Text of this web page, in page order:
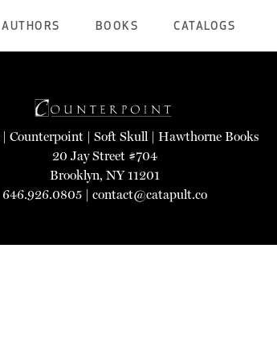
AUTHORS BOOKS CATALOGS
|Counterpoint |Soft Skull |Hawthorne Books
20 Jay Street #704
Brooklyn, NY 11201
646.926.0805 |contact@catapult.co